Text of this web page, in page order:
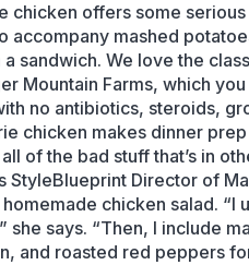
chicken offers some serious
accompany mashed
sandwich. We love the
Mountain Farms, which
no antibiotics, steroids,
chicken makes dinner
of the bad stuff that’s in
StyleBlueprint Director of
chicken salad. “I
says. “Then, I include
and roasted red peppers